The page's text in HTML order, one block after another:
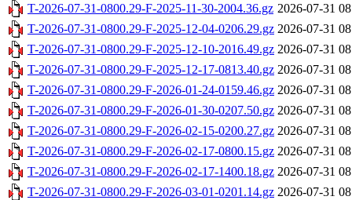
T-2026-07-31-0800.29-F-2025-11-30-2004.36.gz 2026-07-31
T-2026-07-31-0800.29-F-2025-12-04-0206.29.gz 2026-07-31
T-2026-07-31-0800.29-F-2025-12-10-2016.49.gz 2026-07-31
T-2026-07-31-0800.29-F-2025-12-17-0813.40.gz 2026-07-31
T-2026-07-31-0800.29-F-2026-01-24-0159.46.gz 2026-07-31
T-2026-07-31-0800.29-F-2026-01-30-0207.50.gz 2026-07-31
T-2026-07-31-0800.29-F-2026-02-15-0200.27.gz 2026-07-31
T-2026-07-31-0800.29-F-2026-02-17-0800.15.gz 2026-07-31
T-2026-07-31-0800.29-F-2026-02-17-1400.18.gz 2026-07-31
T-2026-07-31-0800.29-F-2026-03-01-0201.14.gz 2026-07-31